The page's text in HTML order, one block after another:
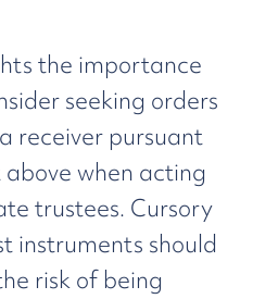
the importance
seeking orders
receiver pursuant
when acting
trustees. Cursory
instruments should
risk of being